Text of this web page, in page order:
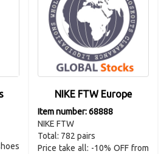
NIKE FTW Europe
Item number: 68888
NIKE FTW
Total: 782 pairs
Price take all: -10% OFF from